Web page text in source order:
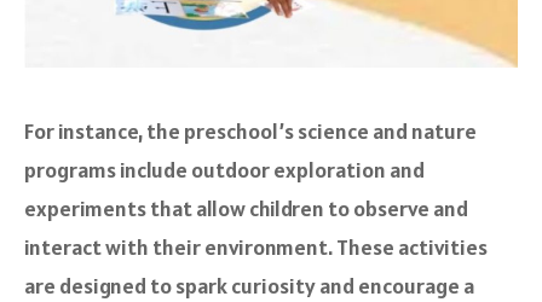
For instance, the preschool’s science and nature
programs include outdoor exploration and
experiments that allow children to observe and
interact with their environment. These activities
are designed to spark curiosity and encourage a